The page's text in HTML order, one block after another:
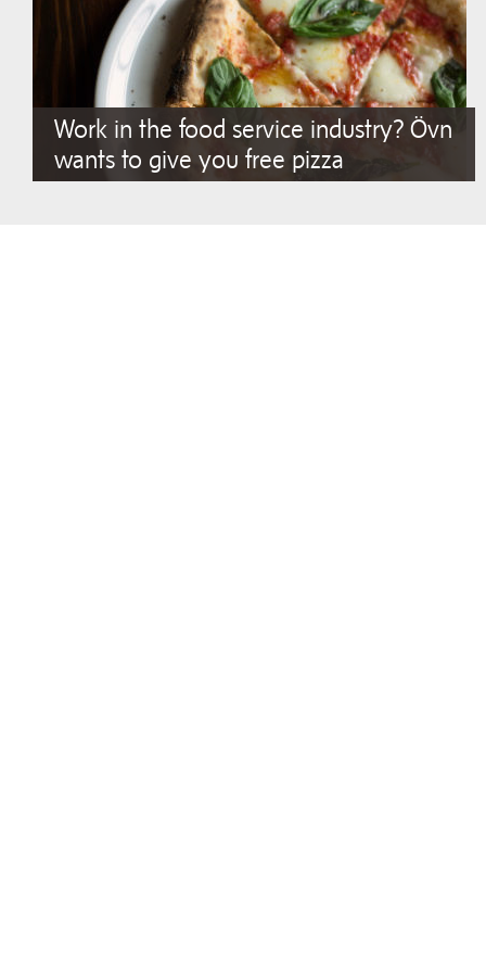
Work in the food service industry? Övn
wants to give you free pizza